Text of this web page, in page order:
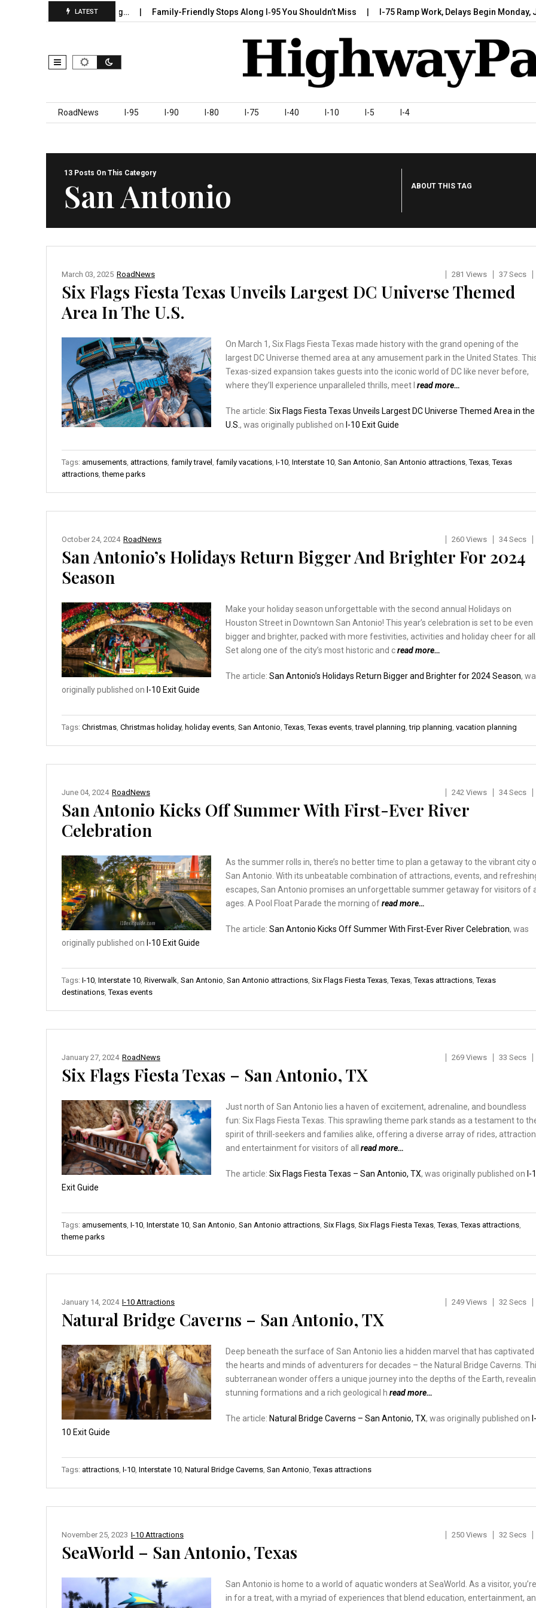
LATEST
County Beginning… Family-Friendly Stops Along I‑95 You Shouldn’t Miss I-75 Ramp Work, Delays Begin Monday, July 7,…
Skip to content
RoadNews I-95 I-90 I-80 I-75 I-40 I-10 I-5 I-4
13 Posts On This Category
San Antonio ABOUT THIS TAG
RoadNews
March 03, 2025 281 Views 37 Secs
Six Flags Fiesta Texas Unveils Largest DC Universe Themed
Area In The U.S.
On March 1, Six Flags Fiesta Texas made history with the grand opening of the
largest DC Universe themed area at any amusement park in the United States.
Texas-sized expansion takes guests into the iconic world of DC like never before,
where they’ll experience unparalleled thrills, meet l read more…
The article: Six Flags Fiesta Texas Unveils Largest DC Universe Themed Area in the
U.S. , was originally published on I-10 Exit Guide
Tags: amusements attractions family travel family vacations I-10 Interstate 10 San Antonio San Antonio attractions ,Texas ,Texas
attractions ,theme parks
RoadNews
October 24, 2024 260 Views 34 Secs
San Antonio’s Holidays Return Bigger And Brighter For 2024
Season
Make your holiday season unforgettable with the second annual Holidays on
Houston Street in Downtown San Antonio! This year’s celebration is set to be even
bigger and brighter, packed with more festivities, activities and holiday cheer for all.
Set along one of the city’s most historic and cread more…
The article: San Antonio’s Holidays Return Bigger and Brighter for 2024 Season,
originally published on I-10 Exit Guide
Tags: Christmas Christmas holiday, holiday events San Antonio ,Texas ,Texas events ,travel planning ,trip planning vacation planning
RoadNews
June 04, 2024 242 Views 34 Secs
San Antonio Kicks Off Summer With First-Ever River
Celebration
As the summer rolls in, there’s no better time to plan a getaway to the vibrant city
San Antonio. With its unbeatable combination of attractions, events, and
escapes, San Antonio promises an unforgettable summer getaway for visitors of
ages. A Pool Float Parade the morning ofread more…
The article: San Antonio Kicks Off Summer With First-Ever River Celebration, was
originally published on I-10 Exit Guide
Tags: I-10 Interstate 10 Riverwalk San Antonio San Antonio attractions Six Flags Fiesta Texas ,Texas ,Texas attractions ,Texas
destinations ,Texas events
RoadNews
January 27, 2024 269 Views 33 Secs
Six Flags Fiesta Texas – San Antonio, TX
Just north of San Antonio lies a haven of excitement, adrenaline, and boundless
fun: Six Flags Fiesta Texas. This sprawling theme park stands as a testament to
spirit of thrill-seekers and families alike, offering a diverse array of rides,
and entertainment for visitors of all read more…
The article: Six Flags Fiesta Texas – San Antonio, TX, was originally published on I-
Exit Guide
Tags: amusements I-10 Interstate 10 San Antonio San Antonio attractions Six Flags Six Flags Fiesta Texas ,Texas ,Texas attractions
theme parks
I-10 Attractions
January 14, 2024 249 Views 32 Secs
Natural Bridge Caverns – San Antonio, TX
Deep beneath the surface of San Antonio lies a hidden marvel that has captivated
the hearts and minds of adventurers for decades – the Natural Bridge Caverns.
subterranean wonder offers a unique journey into the depths of the Earth,
stunning formations and a rich geological h read more…
The article: Natural Bridge Caverns – San Antonio, TX, was originally published on I-
10 Exit Guide
Tags: attractions I-10 Interstate 10 Natural Bridge Caverns San Antonio ,Texas attractions
I-10 Attractions
November 25, 2023 250 Views 32 Secs
SeaWorld – San Antonio, Texas
San Antonio is home to a world of aquatic wonders at SeaWorld. As a visitor, you’re
in for a treat, with a myriad of experiences that blend education, entertainment,